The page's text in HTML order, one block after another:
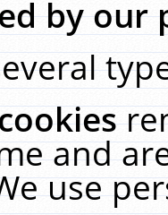
by our
and
use